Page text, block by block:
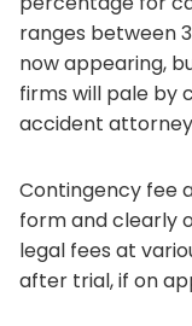
ranges between
now appearing,
firms will pale by
accident
Contingency fee
form and clearly
legal fees at
after trial, if on